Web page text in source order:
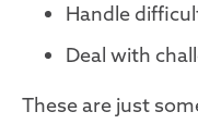
Handle
Deal with
These are just